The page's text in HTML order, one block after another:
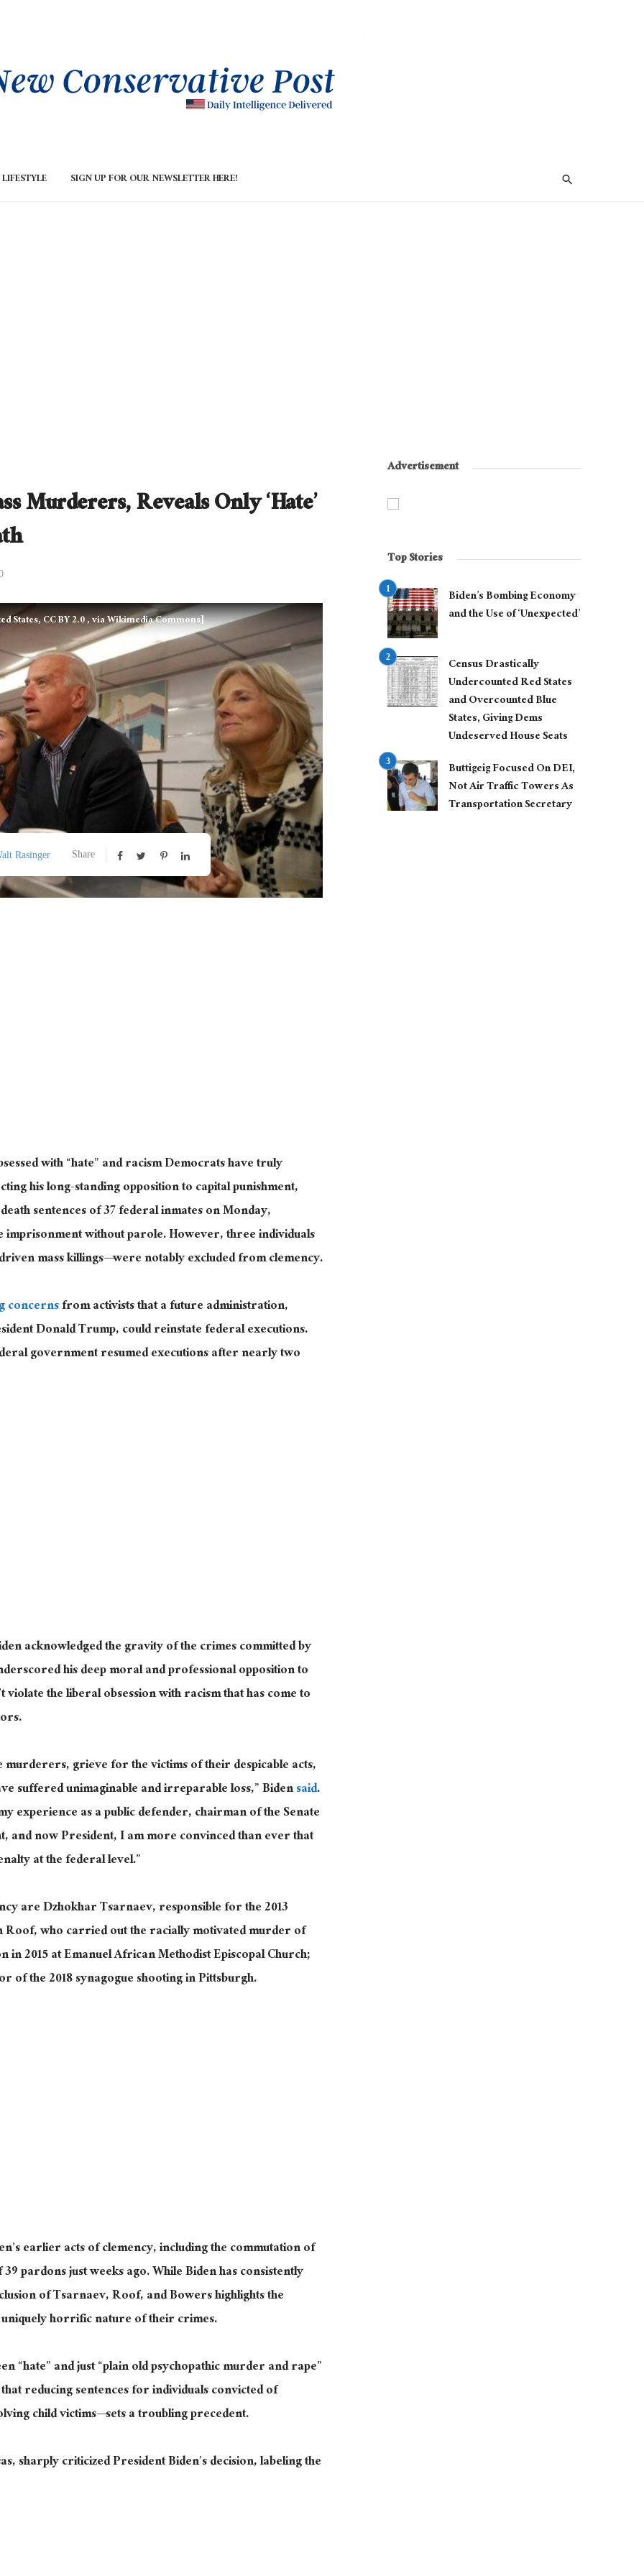
LIFESTYLE SIGN UP FOR OUR NEWSLETTER HERE!
Murderers, Reveals Only ‘Hate’
States, CC BY 2.0, via Wikimedia Commons]
Rasinger Share
with “hate” and racism Democrats havetruly
his long-standing opposition to capital punishment,
sentences of 37 federal inmates on Monday,
without parole. However, three individuals
mass killings—were notably excluded from clemency.
concernsfrom activists that a future administration,
Donald Trump, could reinstate federal executions.
government resumed executions after nearly two
acknowledged the gravity of the crimes committed by
his deep moral and professional opposition to
violate the liberal obsession with racism that has come to
murderers, grieve for the victims of their despicable acts,
suffered unimaginable and irreparable loss,” Bidensaid.
experience as a public defender, chairman of the Senate
and now President, I am more convinced than ever that
at the federal level.”
are Dzhokhar Tsarnaev, responsible for the 2013
who carried out the racially motivated murder of
2015 at Emanuel African Methodist Episcopal Church;
the 2018 synagogue shooting in Pittsburgh.
earlier acts of clemency, includingthe commutation of
39 pardons just weeks ago.While Biden has consistently
of Tsarnaev, Roof, and Bowers highlights the
horrific nature of their crimes.
“hate” and just “plain old psychopathic murder and rape”
reducing sentences for individuals convicted of
child victims—sets a troubling precedent.
sharply criticized President Biden’s decision, labeling the
Advertisement
Top Stories
Biden’s Bombing Economy
and the Use of ‘Unexpected’
Census Drastically
Undercounted Red States
and Overcounted Blue
States, Giving Dems
Undeserved House Seats
Buttigeig Focused On DEI,
Not Air Traffic Towers As
Transportation Secretary